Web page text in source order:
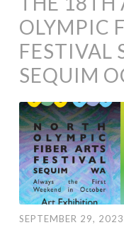
OLYMPIC
FESTIVAL
SEQUIM
SEPTEMBER 29, 2023